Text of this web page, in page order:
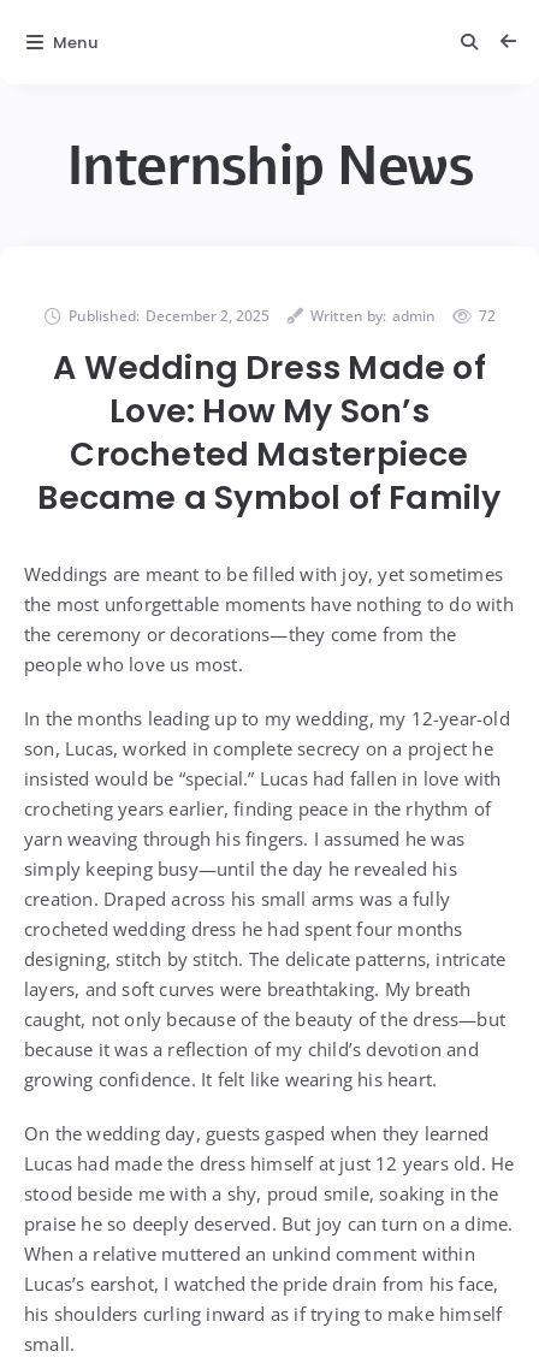
Internship News
Published: December 2, 2025 Written by: admin 72
A Wedding Dress Made of
Love: How My Son’s
Crocheted Masterpiece
Became a Symbol of Family
Weddings are meant to be filled with joy, yet sometimes
the most unforgettable moments have nothing to do with
the ceremony or decorations—they come from the
people who love us most.
In the months leading up to my wedding, my 12-year-old
son, Lucas, worked in complete secrecy on a project he
insisted would be “special.” Lucas had fallen in love with
crocheting years earlier, finding peace in the rhythm of
yarn weaving through his fingers. I assumed he was
simply keeping busy—until the day he revealed his
creation. Draped across his small arms was a fully
crocheted wedding dress he had spent four months
designing, stitch by stitch. The delicate patterns, intricate
layers, and soft curves were breathtaking. My breath
caught, not only because of the beauty of the dress—but
because it was a reflection of my child’s devotion and
growing confidence. It felt like wearing his heart.
On the wedding day, guests gasped when they learned
Lucas had made the dress himself at just 12 years old. He
stood beside me with a shy, proud smile, soaking in the
praise he so deeply deserved. But joy can turn on a dime.
When a relative muttered an unkind comment within
Lucas’s earshot, I watched the pride drain from his face,
his shoulders curling inward as if trying to make himself
small.
Menu